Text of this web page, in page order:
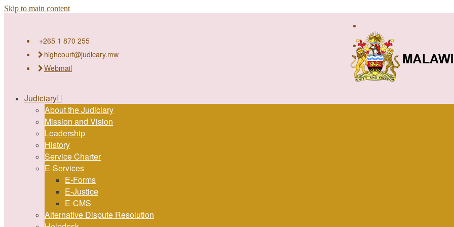
Skip to main content
+265 1 870 255
highcourt@judicary.mw
Webmail
Judiciary
About the Judiciary
Mission and Vision
Leadership
History
Service Charter
E-Services
E-Forms
E-Justice
E-CMS
Alternative Dispute Resolution